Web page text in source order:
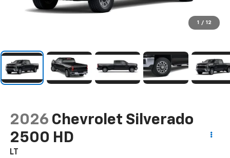
1 / 12
2026 Chevrolet Silverado
2500 HD
LT